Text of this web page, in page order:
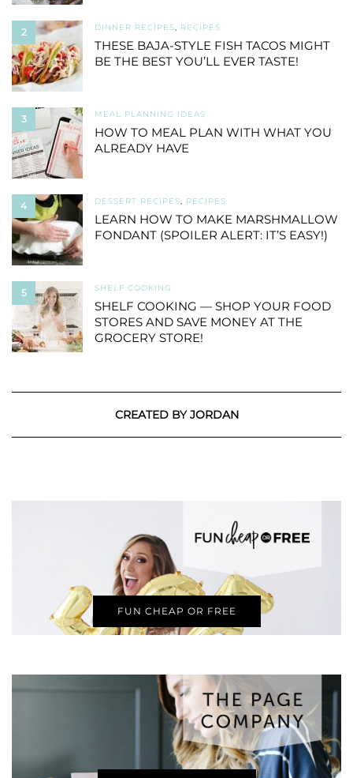
2 DINNER RECIPES, RECIPES
THESE BAJA-STYLE FISH TACOS MIGHT
BE THE BEST YOU’LL EVER TASTE!
3 MEAL PLANNING IDEAS
HOW TO MEAL PLAN WITH WHAT YOU
ALREADY HAVE
4 DESSERT RECIPES, RECIPES
LEARN HOW TO MAKE MARSHMALLOW
FONDANT (SPOILER ALERT: IT’S EASY!)
5 SHELF COOKING
SHELF COOKING — SHOP YOUR FOOD
STORES AND SAVE MONEY AT THE
GROCERY STORE!
CREATED BY JORDAN
FUN CHEAP OR FREE